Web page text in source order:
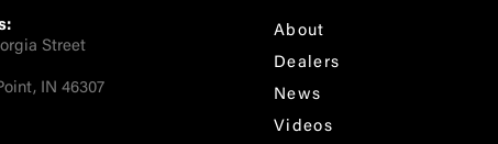
Street
IN 46307
About
Dealers
News
Videos